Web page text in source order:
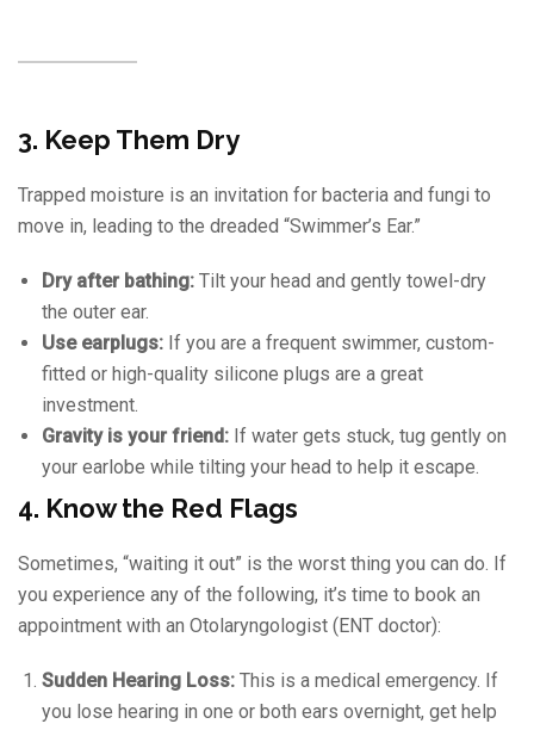
3. Keep Them Dry
Trapped moisture is an invitation for bacteria and fungi to
move in, leading to the dreaded “Swimmer’s Ear.”
Dry after bathing: Tilt your head and gently towel-dry
the outer ear.
Use earplugs: If you are a frequent swimmer, custom-
fitted or high-quality silicone plugs are a great
investment.
Gravity is your friend: If water gets stuck, tug gently on
your earlobe while tilting your head to help it escape.
4. Know the Red Flags
Sometimes, “waiting it out” is the worst thing you can do. If
you experience any of the following, it’s time to book an
appointment with an Otolaryngologist (ENT doctor):
Sudden Hearing Loss: This is a medical emergency. If
you lose hearing in one or both ears overnight, get help